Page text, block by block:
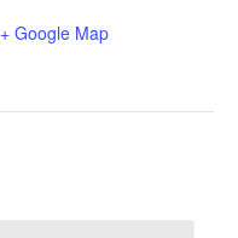
+ Google Map